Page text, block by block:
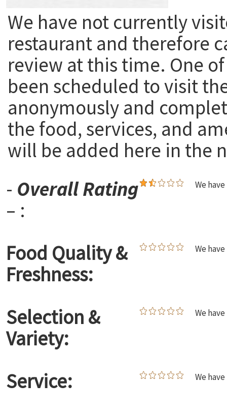
We have not currently
restaurant and therefore
review at this time. One
been scheduled to visit
anonymously and
the food, services, and
will be added here in the
- Overall Rating
– :
We
Food Quality &
Freshness:
We
Selection &
Variety:
We
Service: We